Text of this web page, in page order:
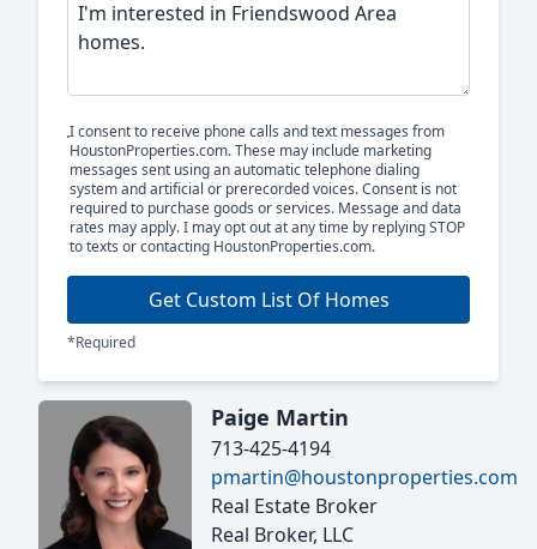
I consent to receive phone calls and text messages from
HoustonProperties.com. These may include marketing
messages sent using an automatic telephone dialing
system and artificial or prerecorded voices. Consent is not
required to purchase goods or services. Message and data
rates may apply. I may opt out at any time by replying STOP
to texts or contacting HoustonProperties.com.
Get Custom List Of Homes
*Required
Paige Martin
713-425-4194
pmartin@houstonproperties.com
Real Estate Broker
Real Broker, LLC